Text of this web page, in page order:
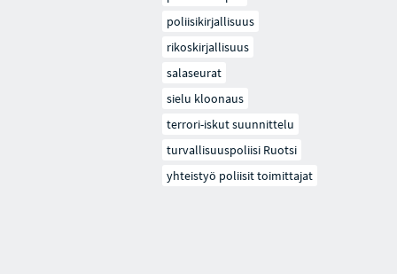
poliisikirjallisuus
rikoskirjallisuus
salaseurat
sielu kloonaus
terrori-iskut suunnittelu
turvallisuuspoliisi Ruotsi
yhteistyö poliisit toimittajat